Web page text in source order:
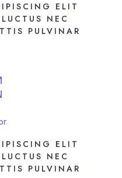
ELIT
NEC
PULVINAR
ELIT
NEC
PULVINAR